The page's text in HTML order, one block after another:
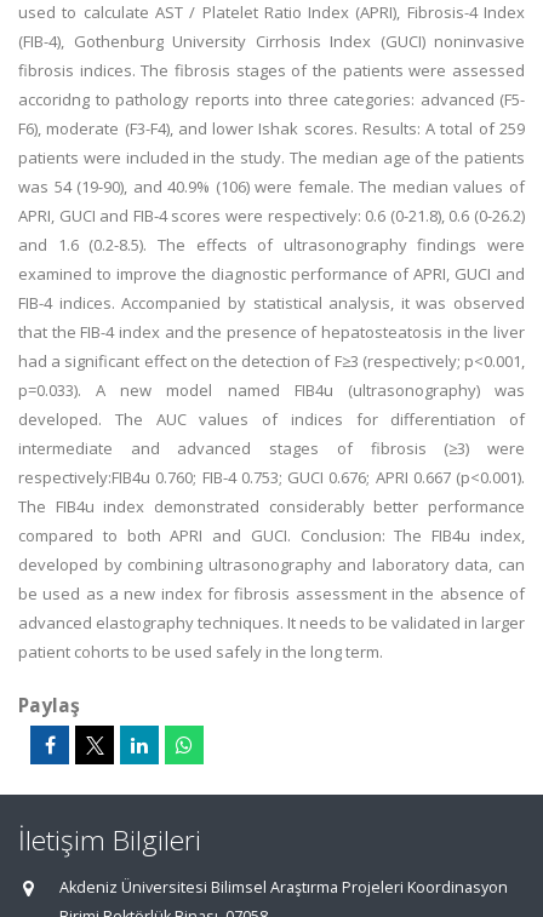
used to calculate AST / Platelet Ratio Index (APRI), Fibrosis-4 Index
(FIB-4), Gothenburg University Cirrhosis Index (GUCI) noninvasive
fibrosis indices. The fibrosis stages of the patients were assessed
accoridng to pathology reports into three categories: advanced (F5-
F6), moderate (F3-F4), and lower Ishak scores. Results: A total of 259
patients were included in the study. The median age of the patients
was 54 (19-90), and 40.9% (106) were female. The median values of
APRI, GUCI and FIB-4 scores were respectively: 0.6 (0-21.8), 0.6 (0-26.2)
and 1.6 (0.2-8.5). The effects of ultrasonography findings were
examined to improve the diagnostic performance of APRI, GUCI and
FIB-4 indices. Accompanied by statistical analysis, it was observed
that the FIB-4 index and the presence of hepatosteatosis in the liver
had a significant effect on the detection of F≥3 (respectively; p<0.001,
p=0.033). A new model named FIB4u (ultrasonography) was
developed. The AUC values of indices for differentiation of
intermediate and advanced stages of fibrosis (≥3) were
respectively:FIB4u 0.760; FIB-4 0.753; GUCI 0.676; APRI 0.667 (p<0.001).
The FIB4u index demonstrated considerably better performance
compared to both APRI and GUCI. Conclusion: The FIB4u index,
developed by combining ultrasonography and laboratory data, can
be used as a new index for fibrosis assessment in the absence of
advanced elastography techniques. It needs to be validated in larger
patient cohorts to be used safely in the long term.
Paylaş
İletişim Bilgileri
Akdeniz Üniversitesi Bilimsel Araştırma Projeleri Koordinasyon